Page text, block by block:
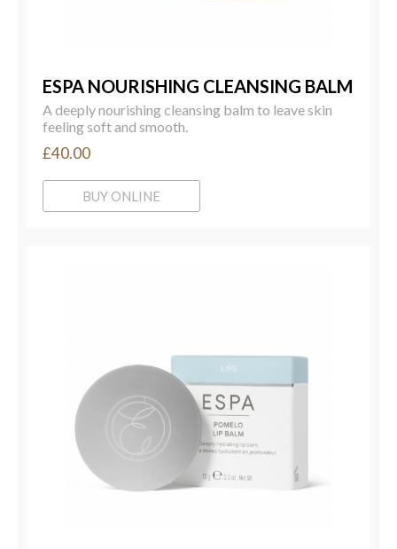
ESPA NOURISHING CLEANSING BALM
A deeply nourishing cleansing balm to leave skin
feeling soft and smooth.
£40.00
BUY ONLINE